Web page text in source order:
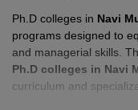
Ph.D colleges in Navi
programs designed to
and managerial skills.
Ph.D colleges in Navi
curriculum and